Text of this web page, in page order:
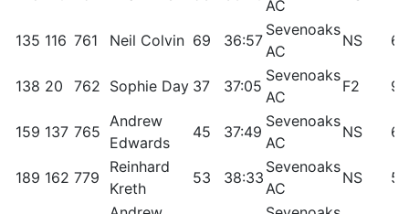
AC
135 116 761 Neil Colvin 69 36:57
Sevenoaks
AC
NS
138 20 762 Sophie Day 37 37:05
Sevenoaks
AC
F2
159 137 765
Andrew
Edwards
45 37:49
Sevenoaks
AC
NS
189 162 779
Reinhard
Kreth
53 38:33
Sevenoaks
AC
NS